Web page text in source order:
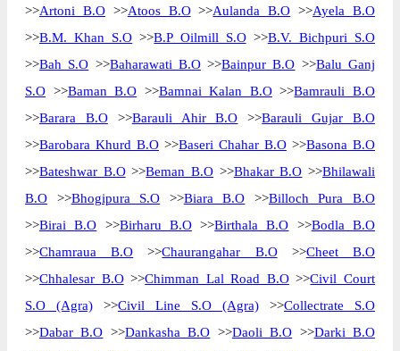
>>Artoni B.O>>Atoos B.O>>Aulanda B.O >>Ayela B.O
>>B.M. Khan S.O >>B.P Oilmill S.O>>B.V. Bichpuri S.O
>>Bah S.O >>Baharawati B.O>>Bainpur B.O >>Balu Ganj
S.O >>Baman B.O >>Bamnai Kalan B.O>>Bamrauli B.O
>>Barara B.O>>Barauli Ahir B.O >>Barauli Gujar B.O
>>Barobara Khurd B.O >>Baseri Chahar B.O >>Basona B.O
>>Bateshwar B.O>>Beman B.O >>Bhakar B.O >>Bhilawali
B.O >>Bhogipura S.O >>Biara B.O >>Billoch Pura B.O
>>Birai B.O >>Birharu B.O>>Birthala B.O >>Bodla B.O
>>Chamraua B.O >>Chaurangahar B.O>>Cheet B.O
>>Chhalesar B.O>>Chimman Lal Road B.O>>Civil Court
S.O (Agra) >>Civil Line S.O (Agra) >>Collectrate S.O
>>Dabar B.O >>Dankasha B.O >>Daoli B.O >>Darki B.O